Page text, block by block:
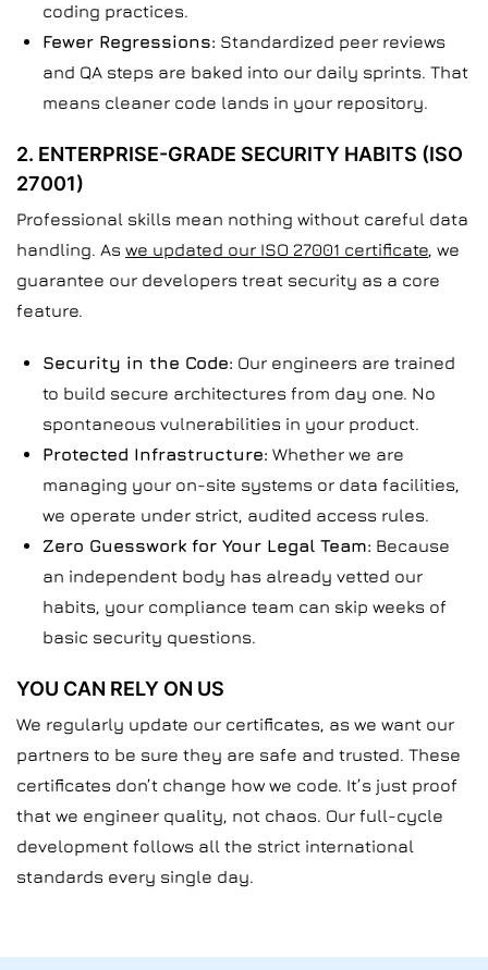
coding practices.
Fewer Regressions: Standardized peer reviews
and QA steps are baked into our daily sprints. That
means cleaner code lands in your repository.
2. ENTERPRISE-GRADE SECURITY HABITS (ISO
27001)
Professional skills mean nothing without careful data
handling. As we updated our ISO 27001 certificate, we
guarantee our developers treat security as a core
feature.
Security in the Code: Our engineers are trained
to build secure architectures from day one. No
spontaneous vulnerabilities in your product.
Protected Infrastructure: Whether we are
managing your on-site systems or data facilities,
we operate under strict, audited access rules.
Zero Guesswork for Your Legal Team: Because
an independent body has already vetted our
habits, your compliance team can skip weeks of
basic security questions.
YOU CAN RELY ON US
We regularly update our certificates, as we want our
partners to be sure they are safe and trusted. These
certificates don’t change how we code. It’s just proof
that we engineer quality, not chaos. Our full-cycle
development follows all the strict international
standards every single day.